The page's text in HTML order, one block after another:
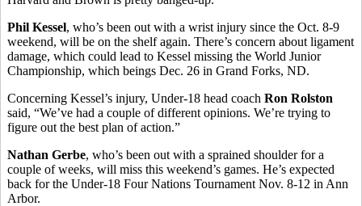
Phil Kessel, who’s been out with a wrist injury since the Oct. 8-9
weekend, will be on the shelf again. There’s concern about ligament
damage, which could lead to Kessel missing the World Junior
Championship, which beings Dec. 26 in Grand Forks, ND.
Concerning Kessel’s injury, Under-18 head coach Ron Rolston
said, “We’ve had a couple of different opinions. We’re trying to
figure out the best plan of action.”
Nathan Gerbe, who’s been out with a sprained shoulder for a
couple of weeks, will miss this weekend’s games. He’s expected
back for the Under-18 Four Nations Tournament Nov. 8-12 in Ann
Arbor.